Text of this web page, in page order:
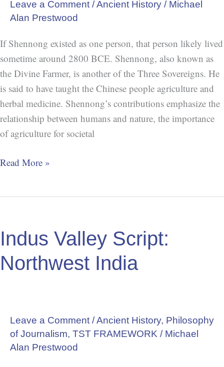
Leave a Comment /Ancient History / Michael
Alan Prestwood
If Shennong existed as one person, that person likely lived
sometime around 2800 BCE. Shennong, also known as
the Divine Farmer, is another of the Three Sovereigns. He
is said to have taught the Chinese people agriculture and
herbal medicine. Shennong’s contributions emphasize the
relationship between humans and nature, the importance
of agriculture for societal
Read More »
Indus Valley Script:
Northwest India
Leave a Comment /Ancient History, Philosophy
of Journalism, TST FRAMEWORK / Michael
Alan Prestwood
Script:
Northwest
India